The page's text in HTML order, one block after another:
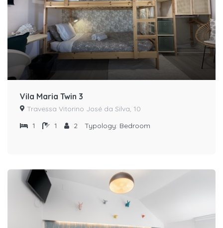
Vila Maria Twin 3
Travessa Vitorino José da Silva, 10
1
1 2 Typology: Bedroom